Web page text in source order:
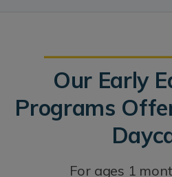
Our Early
Programs
For ages 1